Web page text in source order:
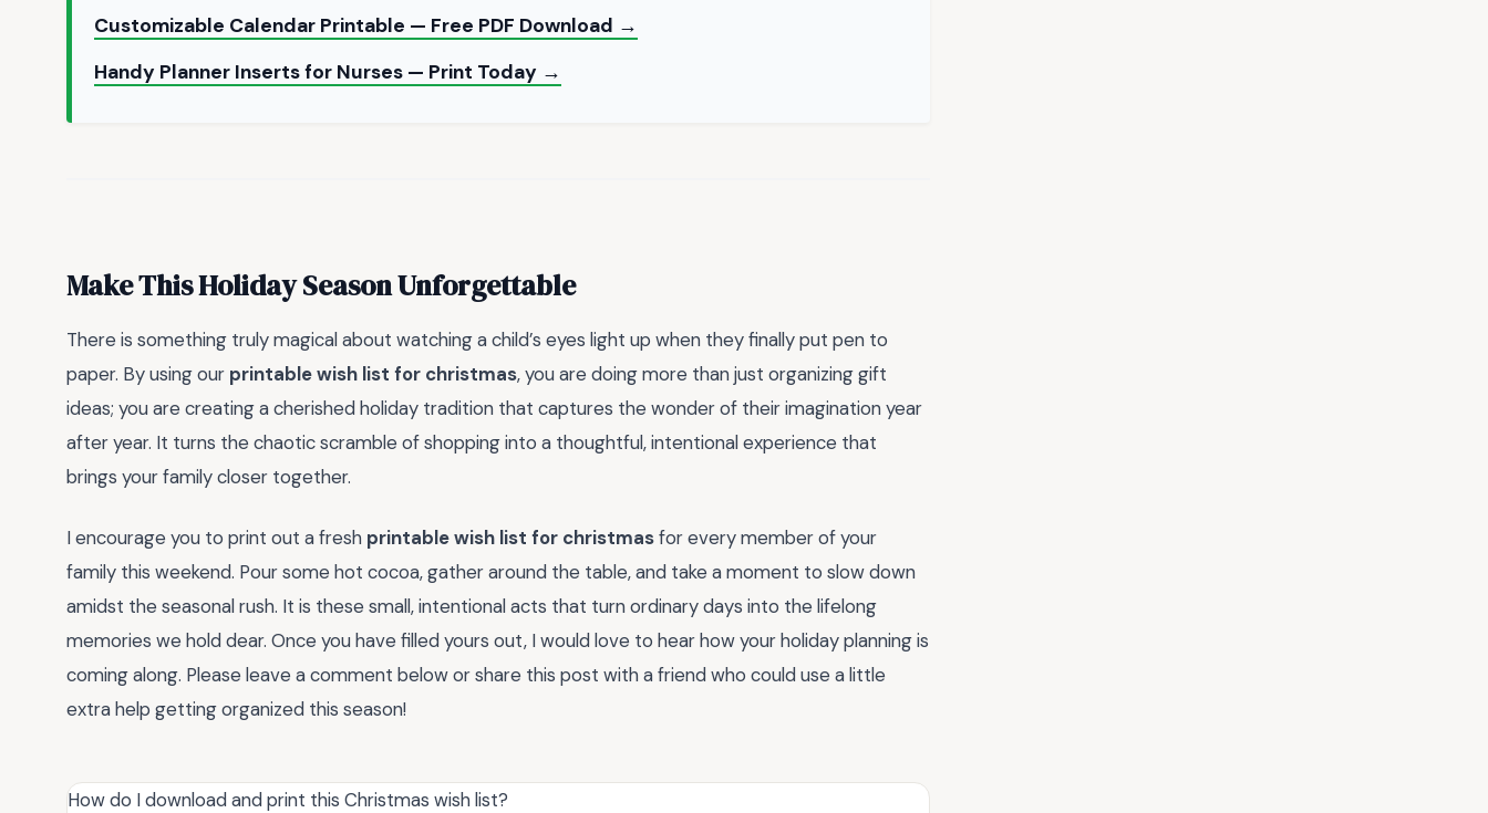
Customizable Calendar Printable — Free PDF Download →
Handy Planner Inserts for Nurses — Print Today →
Make This Holiday Season Unforgettable
There is something truly magical about watching a child’s eyes light up when they finally put pen to
paper. By using our printable wish list for christmas, you are doing more than just organizing gift
ideas; you are creating a cherished holiday tradition that captures the wonder of their imagination year
after year. It turns the chaotic scramble of shopping into a thoughtful, intentional experience that
brings your family closer together.
I encourage you to print out a fresh printable wish list for christmasfor every member of your
family this weekend. Pour some hot cocoa, gather around the table, and take a moment to slow down
amidst the seasonal rush. It is these small, intentional acts that turn ordinary days into the lifelong
memories we hold dear. Once you have filled yours out, I would love to hear how your holiday planning is
coming along. Please leave a comment below or share this post with a friend who could use a little
extra help getting organized this season!
How do I download and print this Christmas wish list?